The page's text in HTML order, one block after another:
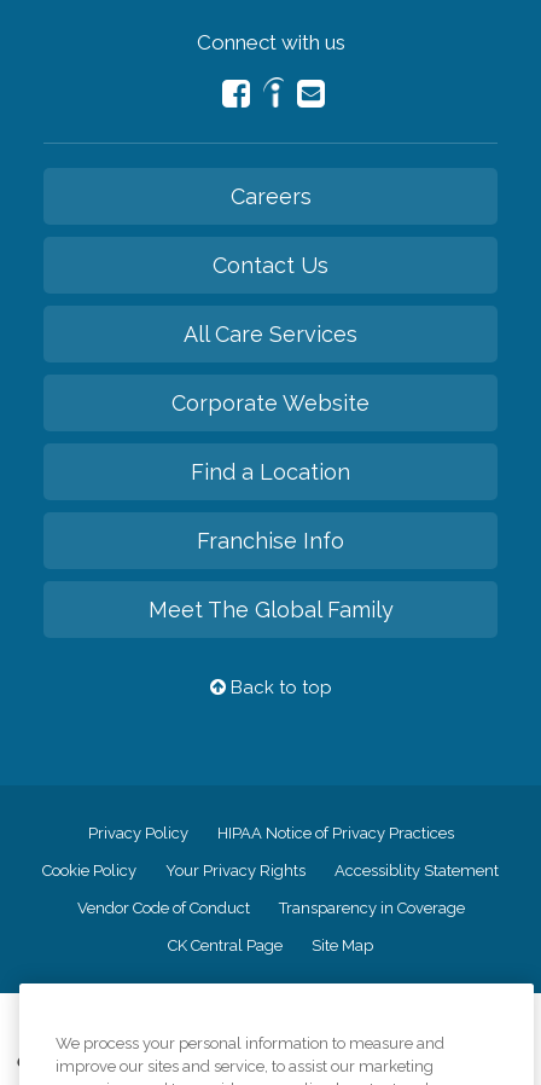
Connect with us
Careers
Contact Us
All Care Services
Corporate Website
Find a Location
Franchise Info
Meet The Global Family
Back to top
Privacy Policy HIPAA Notice of Privacy Practices
Cookie Policy Your Privacy Rights Accessiblity Statement
Vendor Code of Conduct Transparency in Coverage
CK Central Page Site Map
Comfort Keepers adheres to the principles of truth in advertising, and all
We process your personal information to measure and
improve our sites and service, to assist our marketing